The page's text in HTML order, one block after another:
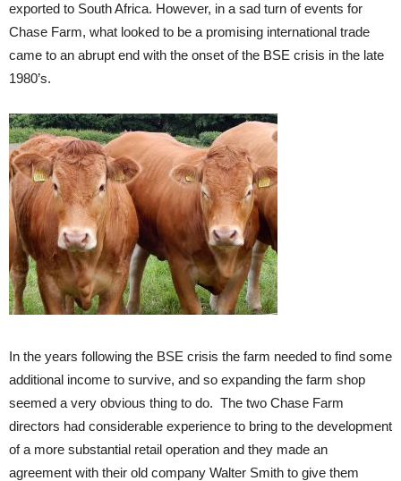
exported to South Africa. However, in a sad turn of events for
Chase Farm, what looked to be a promising international trade
came to an abrupt end with the onset of the BSE crisis in the late
1980’s.
In the years following the BSE crisis the farm needed to find some
additional income to survive, and so expanding the farm shop
seemed a very obvious thing to do. The two Chase Farm
directors had considerable experience to bring to the development
of a more substantial retail operation and they made an
agreement with their old company Walter Smith to give them